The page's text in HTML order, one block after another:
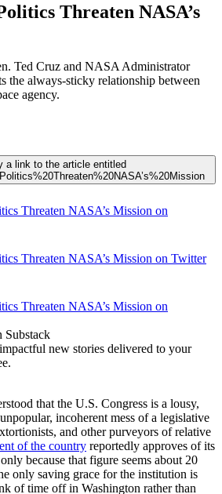
Threaten NASA’s
Ted Cruz and NASA Administrator
the always-sticky relationship between
agency.
a link to the article entitled
Threaten NASA’s Mission on
Threaten NASA’s Mission on Twitter
Threaten NASA’s Mission on
Substack
new stories delivered to your
that the U.S. Congress is a lousy,
incoherent mess of a legislative
and other purveyors of relative
of the country reportedly approves of its
because that figure seems about 20
only saving grace for the institution is
of time off in Washington rather than